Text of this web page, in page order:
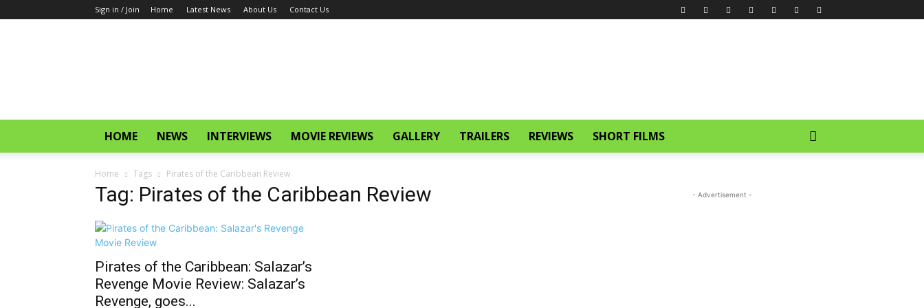
Sign in / Join Home Latest News About Us Contact Us
HOME NEWS INTERVIEWS MOVIE REVIEWS GALLERY TRAILERS REVIEWS SHORT FILMS
Home Tags Pirates of the Caribbean Review
Tag: Pirates of the Caribbean Review
Pirates of the Caribbean: Salazar’s
Revenge Movie Review: Salazar’s
Revenge, goes...
- Advertisement -